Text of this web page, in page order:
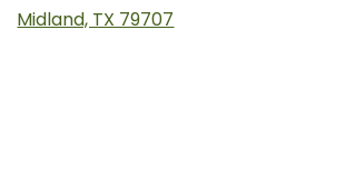
Midland, TX 79707